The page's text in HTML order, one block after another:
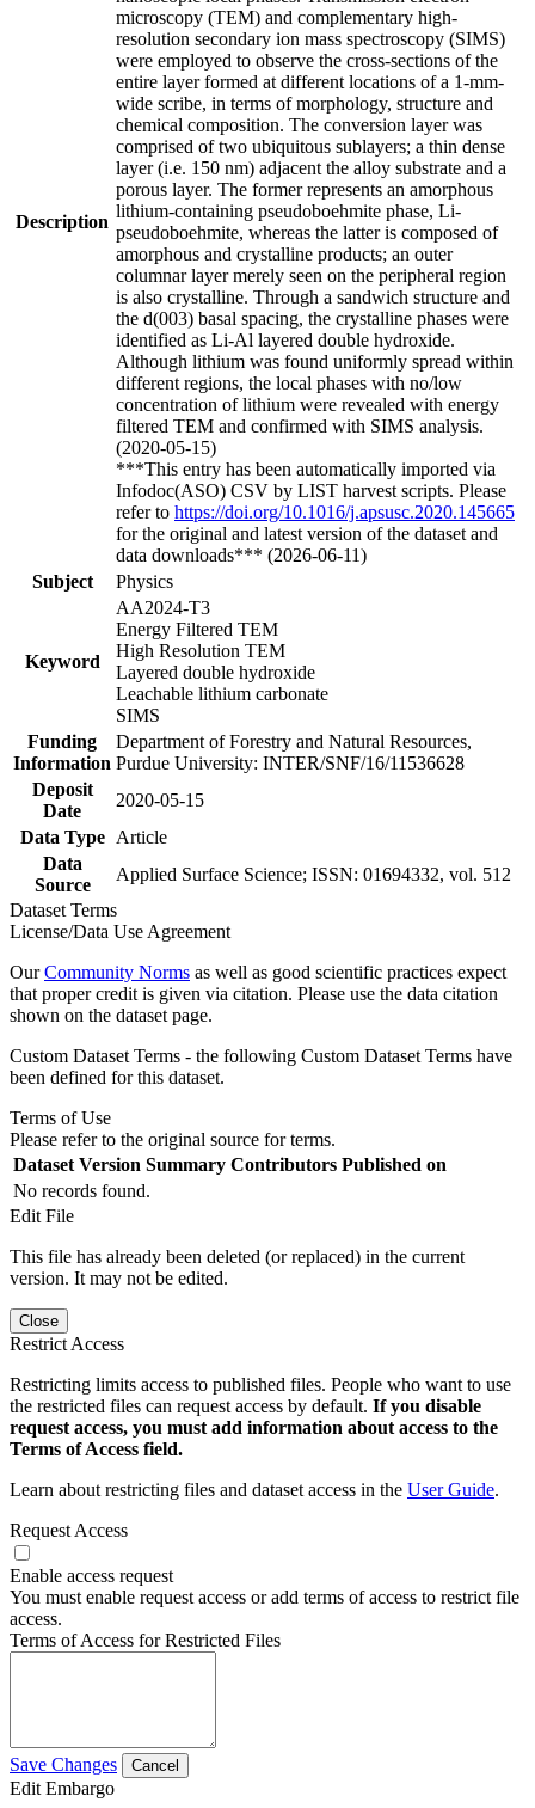
Description
microscopy (TEM) and complementary high-
resolution secondary ion mass spectroscopy (SIMS)
were employed to observe the cross-sections of the
entire layer formed at different locations of a 1-mm-
wide scribe, in terms of morphology, structure and
chemical composition. The conversion layer was
comprised of two ubiquitous sublayers; a thin dense
layer (i.e. 150 nm) adjacent the alloy substrate and a
porous layer. The former represents an amorphous
lithium-containing pseudoboehmite phase, Li-
pseudoboehmite, whereas the latter is composed of
amorphous and crystalline products; an outer
columnar layer merely seen on the peripheral region
is also crystalline. Through a sandwich structure and
the d(003) basal spacing, the crystalline phases were
identified as Li-Al layered double hydroxide.
Although lithium was found uniformly spread within
different regions, the local phases with no/low
concentration of lithium were revealed with energy
filtered TEM and confirmed with SIMS analysis.
(2020-05-15)
***This entry has been automatically imported via
Infodoc(ASO) CSV by LIST harvest scripts. Please
refer to https://doi.org/10.1016/j.apsusc.2020.145665
for the original and latest version of the dataset and
data downloads*** (2026-06-11)
Subject
Physics
Keyword
AA2024-T3
Energy Filtered TEM
High Resolution TEM
Layered double hydroxide
Leachable lithium carbonate
SIMS
Funding
Information
Department of Forestry and Natural Resources,
Purdue University: INTER/SNF/16/11536628
Deposit
Date
2020-05-15
Data Type
Article
Data
Source
Applied Surface Science; ISSN: 01694332, vol. 512
Dataset Terms
License/Data Use Agreement
OurCommunity Norms as well as good scientific practices expect
that proper credit is given via citation. Please use the data citation
shown on the dataset page.
Custom Dataset Terms - the following Custom Dataset Terms have
been defined for this dataset.
Terms of Use
Please refer to the original source for terms.
Dataset Version Summary Contributors Published on
No records found.
Edit File
This file has already been deleted (or replaced) in the current
version. It may not be edited.
Close
Restrict Access
Restricting limits access to published files. People who want to use
the restricted files can request access by default. If you disable
request access, you must add information about access to the
Terms of Access field.
Learn about restricting files and dataset access in the User Guide.
Request Access
Enable access request
You must enable request access or add terms of access to restrict file
access.
Terms of Access for Restricted Files
Save Changes Cancel
Edit Embargo